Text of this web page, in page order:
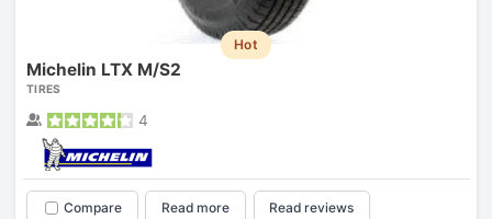
Hot
Michelin LTX M/S2
TIRES
4
Compare Read more Read reviews